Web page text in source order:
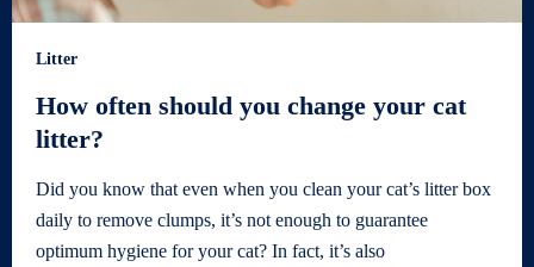
Litter
How often should you change your cat
litter?
Did you know that even when you clean your cat’s litter box
daily to remove clumps, it’s not enough to guarantee
optimum hygiene for your cat? In fact, it’s also